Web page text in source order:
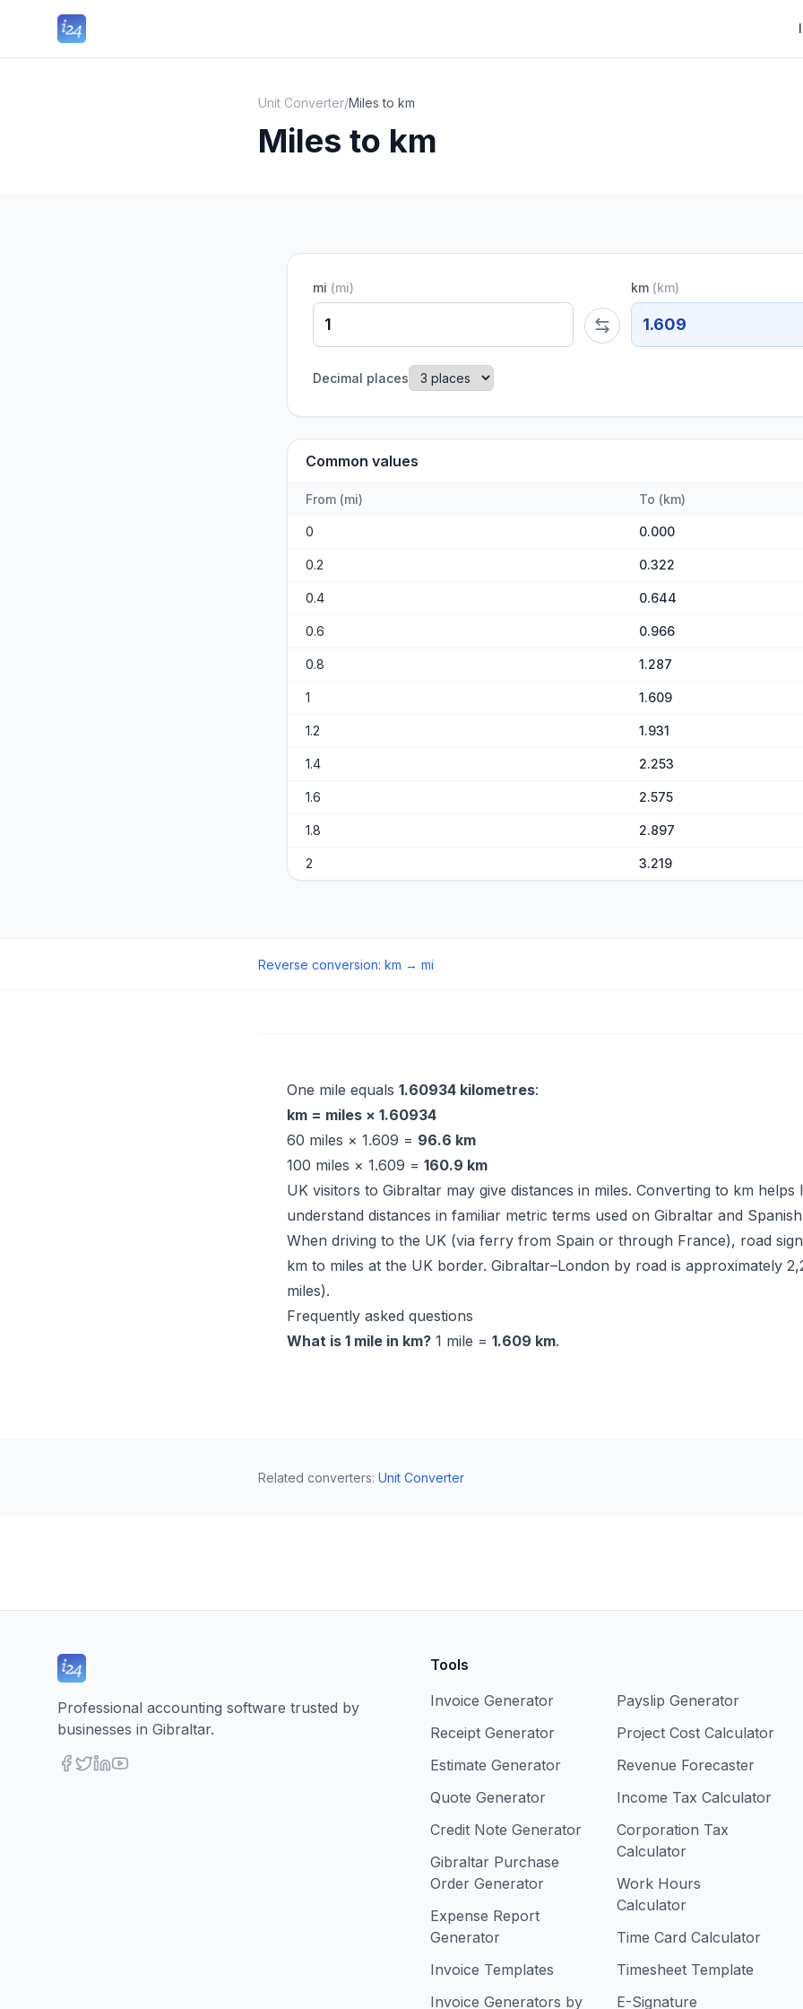
Unit Converter/Miles to km
Miles to km
mi (mi) km (km)
1.609
Decimal places
Common values
From (mi) To (km)
0 0.000
0.2 0.322
0.4 0.644
0.6 0.966
0.8 1.287
1 1.609
1.2 1.931
1.4 2.253
1.6 2.575
1.8 2.897
2 3.219
Reverse conversion: km → mi
One mile equals 1.60934 kilometres:
km = miles × 1.60934
60 miles × 1.609 = 96.6 km
100 miles × 1.609 = 160.9 km
UK visitors to Gibraltar may give distances in miles. Converting to km helps
understand distances in familiar metric terms used on Gibraltar and
When driving to the UK (via ferry from Spain or through France), road
km to miles at the UK border. Gibraltar–London by road is approximately
miles).
Frequently asked questions
What is 1 mile in km? 1 mile = 1.609 km.
Related converters: Unit Converter
Professional accounting software trusted by
businesses in Gibraltar.
Tools
Invoice Generator
Receipt Generator
Estimate Generator
Quote Generator
Credit Note Generator
Gibraltar Purchase
Order Generator
Expense Report
Generator
Invoice Templates
Invoice Generators by
Payslip Generator
Project Cost Calculator
Revenue Forecaster
Income Tax Calculator
Corporation Tax
Calculator
Work Hours
Calculator
Time Card Calculator
Timesheet Template
E-Signature